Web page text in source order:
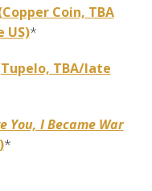
Coin, TBA
US)*
TBA/late
You, I Became War
*